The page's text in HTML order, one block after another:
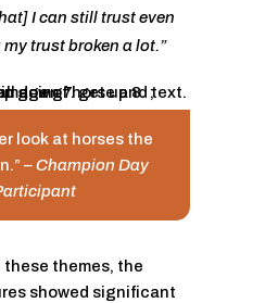
I can still trust even
trust broken a lot.”
look at horses the
– Champion Day
themes, the
showed significant